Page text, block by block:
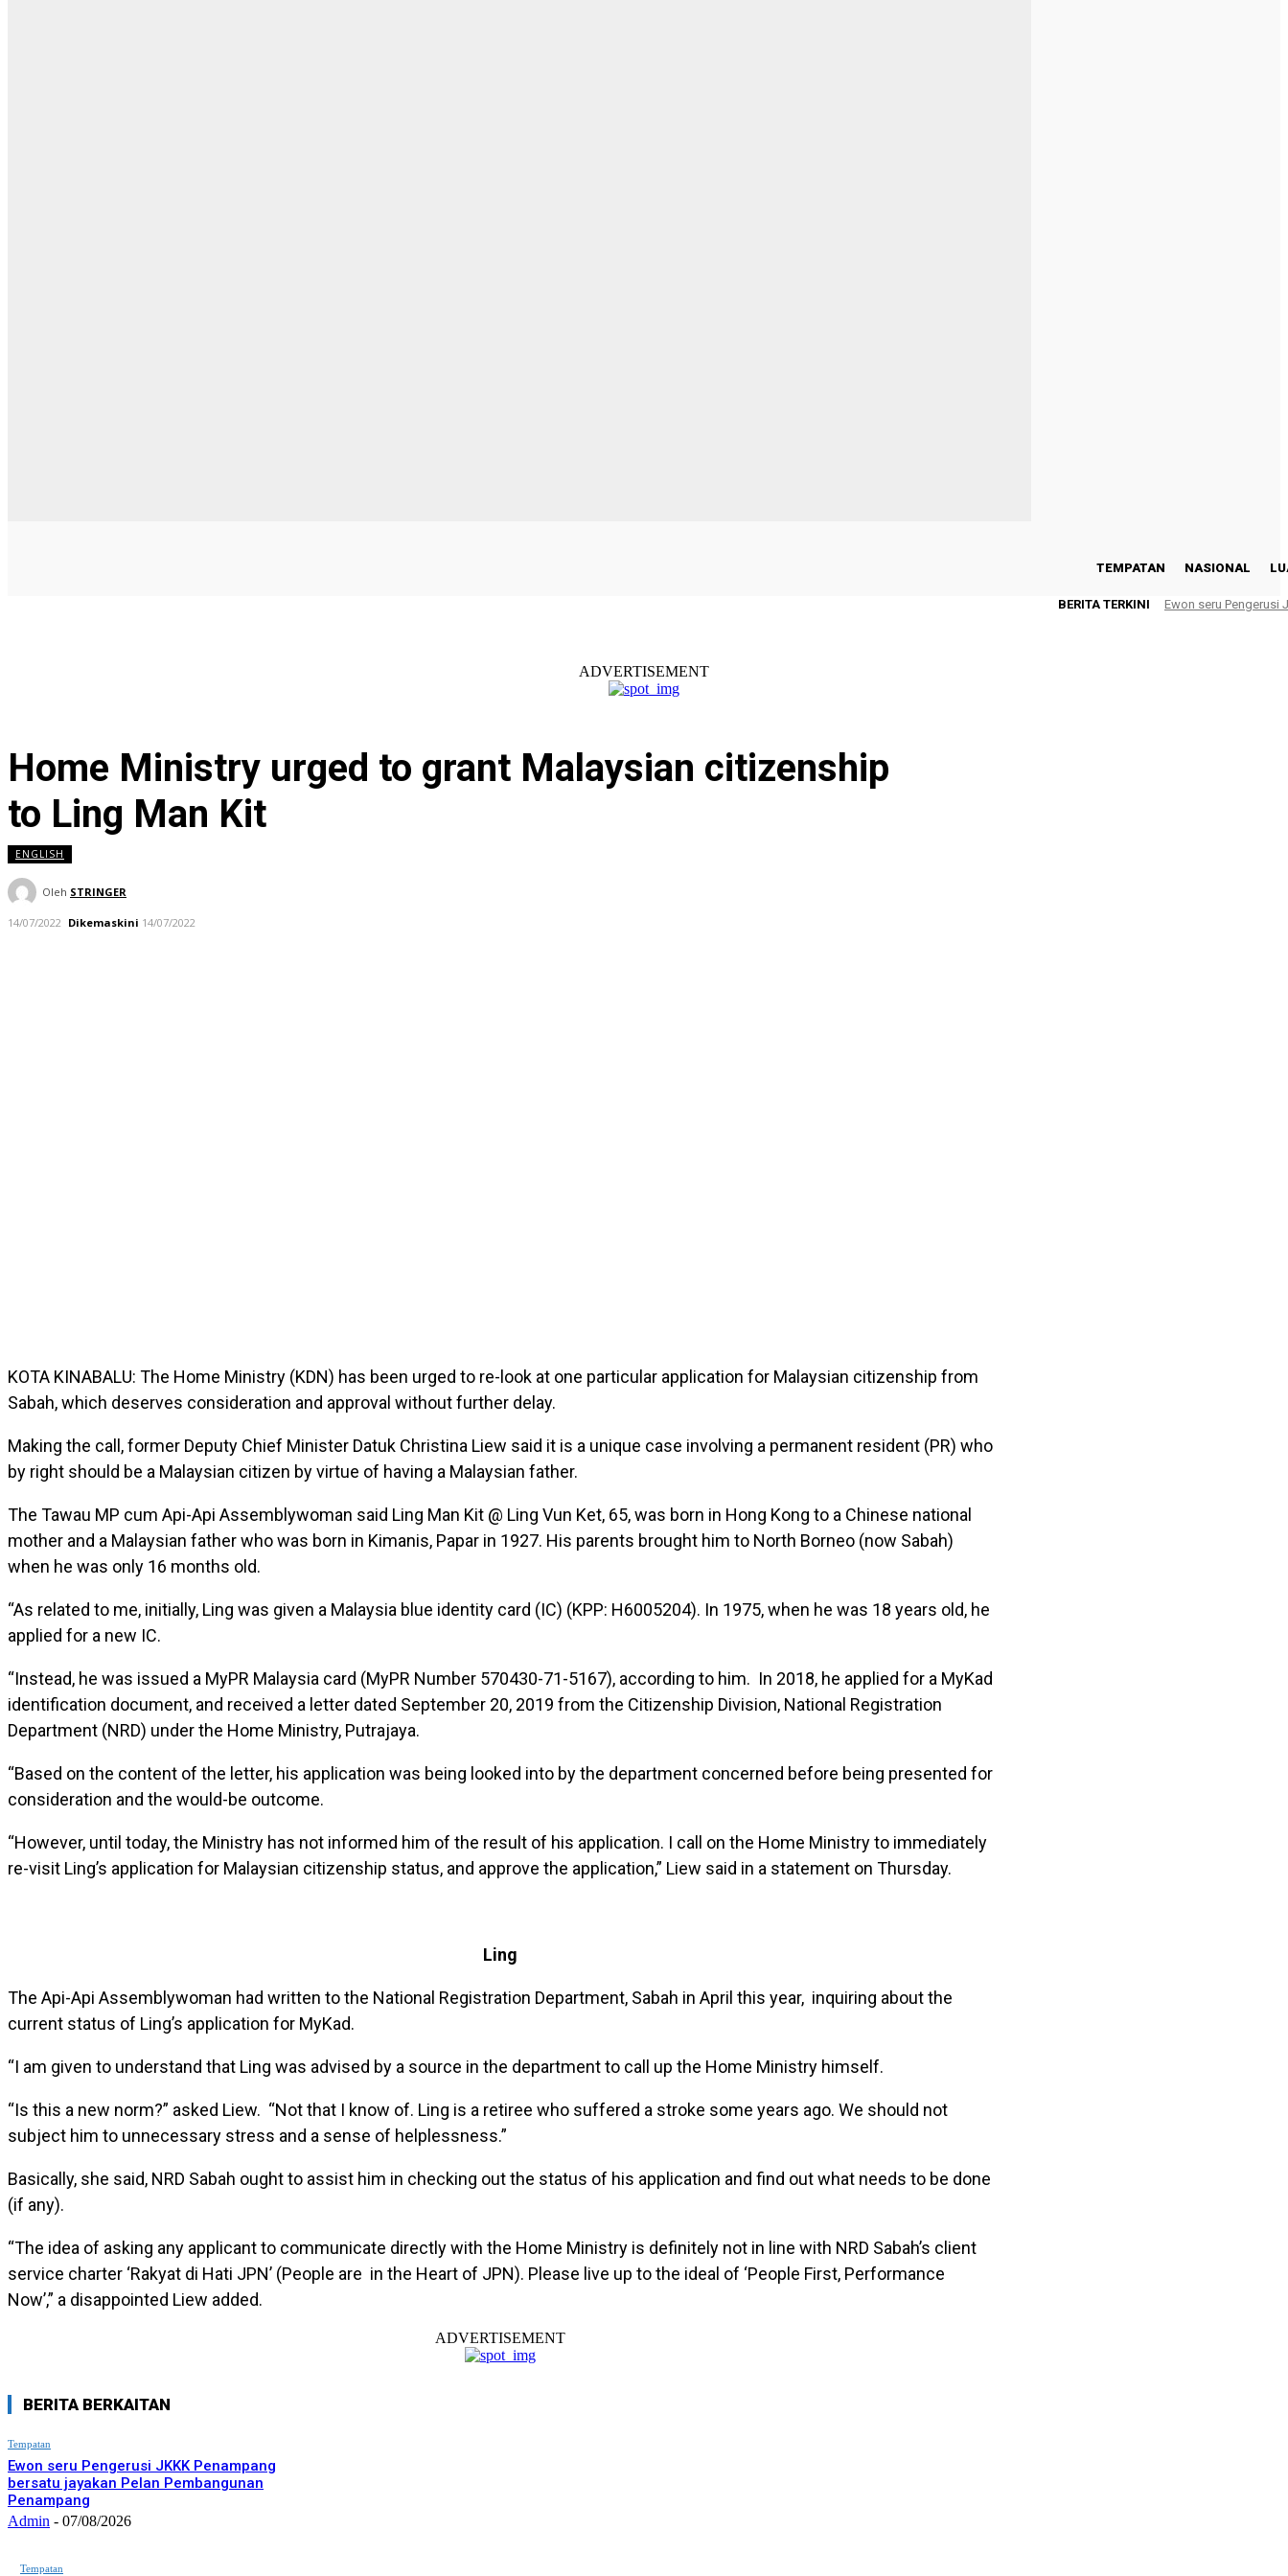
TEMPATAN NASIONAL
BERITA TERKINI Ewon seru Pengerusi
ADVERTISEMENT
Home Ministry urged to grant Malaysian citizenship
to Ling Man Kit
ENGLISH
Oleh STRINGER
14/07/2022 Dikemaskini 14/07/2022
KOTA KINABALU: The Home Ministry (KDN) has been urged to re-look at one particular application for Malaysian citizenship from
Sabah, which deserves consideration and approval without further delay.
Making the call, former Deputy Chief Minister Datuk Christina Liew said it is a unique case involving a permanent resident (PR) who
by right should be a Malaysian citizen by virtue of having a Malaysian father.
The Tawau MP cum Api-Api Assemblywoman said Ling Man Kit @ Ling Vun Ket, 65, was born in Hong Kong to a Chinese national
mother and a Malaysian father who was born in Kimanis, Papar in 1927. His parents brought him to North Borneo (now Sabah)
when he was only 16 months old.
“As related to me, initially, Ling was given a Malaysia blue identity card (IC) (KPP: H6005204). In 1975, when he was 18 years old, he
applied for a new IC.
“Instead, he was issued a MyPR Malaysia card (MyPR Number 570430-71-5167), according to him. In 2018, he applied for a MyKad
identification document, and received a letter dated September 20, 2019 from the Citizenship Division, National Registration
Department (NRD) under the Home Ministry, Putrajaya.
“Based on the content of the letter, his application was being looked into by the department concerned before being presented for
consideration and the would-be outcome.
“However, until today, the Ministry has not informed him of the result of his application. I call on the Home Ministry to immediately
re-visit Ling’s application for Malaysian citizenship status, and approve the application,” Liew said in a statement on Thursday.
Ling
The Api-Api Assemblywoman had written to the National Registration Department, Sabah in April this year, inquiring about the
current status of Ling’s application for MyKad.
“I am given to understand that Ling was advised by a source in the department to call up the Home Ministry himself.
“Is this a new norm?” asked Liew. “Not that I know of. Ling is a retiree who suffered a stroke some years ago. We should not
subject him to unnecessary stress and a sense of helplessness.”
Basically, she said, NRD Sabah ought to assist him in checking out the status of his application and find out what needs to be done
(if any).
“The idea of asking any applicant to communicate directly with the Home Ministry is definitely not in line with NRD Sabah’s client
service charter ‘Rakyat di Hati JPN’ (People are in the Heart of JPN). Please live up to the ideal of ‘People First, Performance
Now’,” a disappointed Liew added.
ADVERTISEMENT
BERITA BERKAITAN
Tempatan
Ewon seru Pengerusi JKKK Penampang
bersatu jayakan Pelan Pembangunan
Penampang
Admin - 07/08/2026
Tempatan